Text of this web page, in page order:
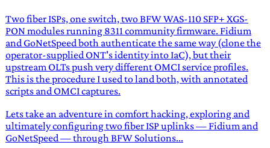
worth transcending
JESS SULLIVAN
Two fiber ISPs, one switch, two BFW WAS-110 SFP+ XGS-
PON modules running 8311 community firmware. Fidium
and GoNetSpeed both authenticate the same way (clone the
operator-supplied ONT's identity into IaC), but their
upstream OLTs push very different OMCI service profiles.
This is the procedure I used to land both, with annotated
scripts and OMCI captures.
Lets take an adventure in comfort hacking, exploring and
ultimately configuring two fiber ISP uplinks — Fidium and
GoNetSpeed — through BFW Solutions...